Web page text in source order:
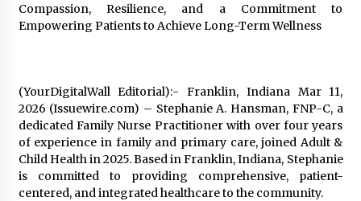
Lithosphere Builds Product-Led Growth
Across Its Layer 1 Ecosystem
Sanjeev Dahiwadkar’s The Lives We Almost
Lived Debuts From Ukiyoto Publishing
20 hours ago
“AI Assisted Federal Grant Writing” Now
Available: Expert Combines 45+ Years, $250M in
Awards With AI Technology
Compassion, Resilience, and a Commitment to
Empowering Patients to Achieve Long-Term Wellness
(YourDigitalWall Editorial):- Franklin, Indiana Mar 11,
2026 (Issuewire.com) – Stephanie A. Hansman, FNP-C, a
dedicated Family Nurse Practitioner with over four years
of experience in family and primary care, joined Adult &
Child Health in 2025. Based in Franklin, Indiana, Stephanie
is committed to providing comprehensive, patient-
centered, and integrated healthcare to the community.